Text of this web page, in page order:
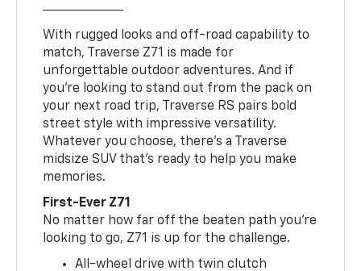
With rugged looks and off-road capability to
match, Traverse Z71 is made for
unforgettable outdoor adventures. And if
you’re looking to stand out from the pack on
your next road trip, Traverse RS pairs bold
street style with impressive versatility.
Whatever you choose, there’s a Traverse
midsize SUV that’s ready to help you make
memories.
First-Ever Z71
No matter how far off the beaten path you’re
looking to go, Z71 is up for the challenge.
All-wheel drive with twin clutch